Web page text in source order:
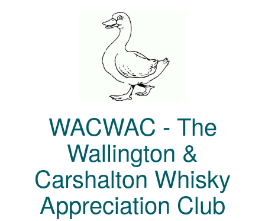
WACWAC - The
Wallington &
Carshalton Whisky
Appreciation Club